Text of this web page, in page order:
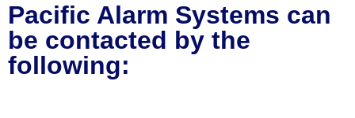
Pacific Alarm Systems can
be contacted by the
following: